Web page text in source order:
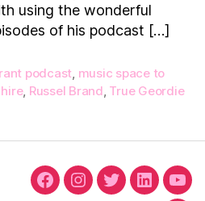
podcast
studio!
using the wonderful
of his podcast […]
podcast, music space to
, Russel Brand, True Geordie
FacebookInstagram
TwitterLinkedin